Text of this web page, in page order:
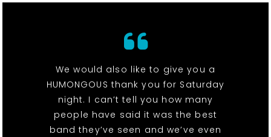
We would also like to give you a
HUMONGOUS thank you for Saturday
night. I can’t tell you how many
people have said it was the best
band they’ve seen and we’ve even